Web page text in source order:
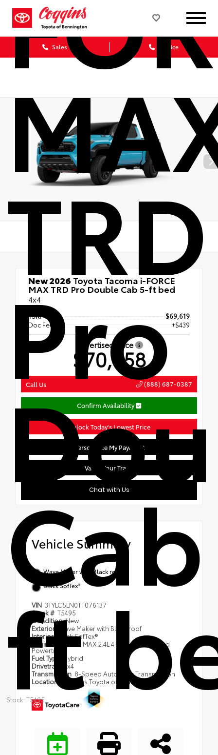
Sales Service
TRD
Pro
ft
Stock: T5495
New 2026 Toyota Tacoma i-FORCE
MAX TRD Pro Double Cab 5-ft bed
4x4
TSRP
$69,619
Doc Fee
+$439
Advertised Price
$70,058
Call Us (888) 687-0387
Confirm Availability
Unlock Today's Lowest Price
Personalize My Payment
Value Your Trade
Chat with Us
Vehicle Summary
Wave Maker with Black roof
Black SofTex®
VIN 3TYLC5LN0TT076137
Stock # T5495
ConditionNew
Exterior
Wave Maker with Black roof
Interior
Black SofTex®
Engine
i-FORCE MAX 2.4L 4-Cyl. Turbo Hybrid
Powertrain
Fuel Type
Hybrid
Drivetrain
4x4
Transmission 8-Speed Automatic Transmission
Location
Coggins Toyota of Bennington